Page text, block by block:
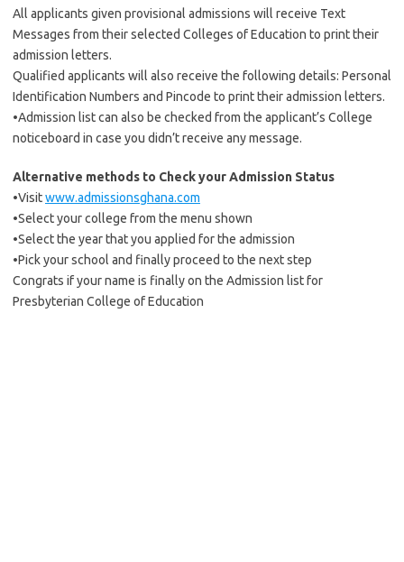
All applicants given provisional admissions will receive Text
Messages from their selected Colleges of Education to print their
admission letters.
Qualified applicants will also receive the following details: Personal
Identification Numbers and Pincode to print their admission letters.
•Admission list can also be checked from the applicant’s College
noticeboard in case you didn’t receive any message.
Alternative methods to Check your Admission Status
•Visitwww.admissionsghana.com
•Select your college from the menu shown
•Select the year that you applied for the admission
•Pick your school and finally proceed to the next step
Congrats if your name is finally on the Admission list for
Presbyterian College of Education